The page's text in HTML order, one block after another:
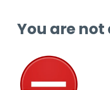
You are